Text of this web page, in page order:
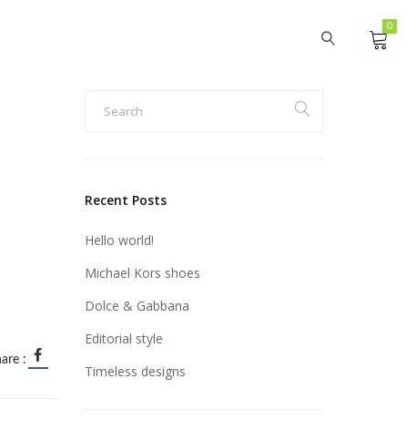
0
:
Recent Posts
Hello world!
Michael Kors shoes
Dolce & Gabbana
Editorial style
Timeless designs